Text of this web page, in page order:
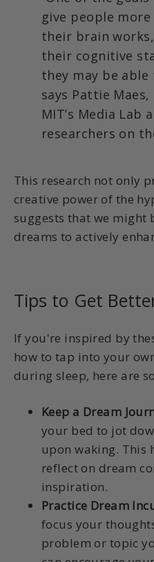
give people
their brain
their cognitive
they may be
says Pattie
MIT’s Media Lab
researchers on
This research not only
creative power of the
suggests that we might
dreams to actively
Tips to Get
If you're inspired by
how to tap into your
during sleep, here are
Keep a Dream
your bed to jot
upon waking. This
reflect on dream
inspiration.
Practice Dream
focus your
problem or topic